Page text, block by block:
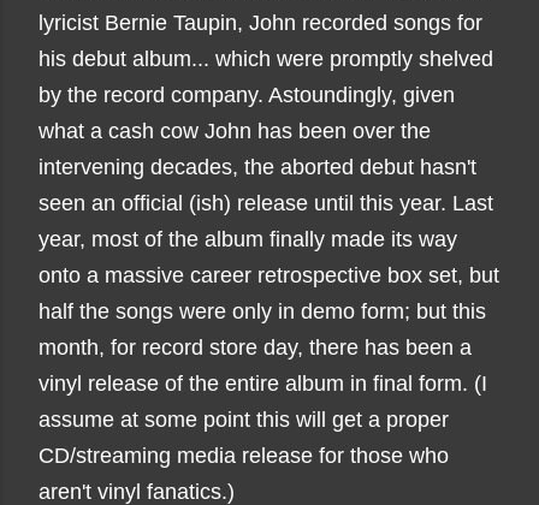
lyricist Bernie Taupin, John recorded songs for
his debut album... which were promptly shelved
by the record company. Astoundingly, given
what a cash cow John has been over the
intervening decades, the aborted debut hasn't
seen an official (ish) release until this year. Last
year, most of the album finally made its way
onto a massive career retrospective box set, but
half the songs were only in demo form; but this
month, for record store day, there has been a
vinyl release of the entire album in final form. (I
assume at some point this will get a proper
CD/streaming media release for those who
aren't vinyl fanatics.)